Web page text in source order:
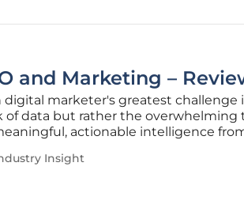
and Marketing –
digital marketer's greatest challenge
of data but rather the overwhelming
actionable intelligence
paradigm shift in addressing this
Insight